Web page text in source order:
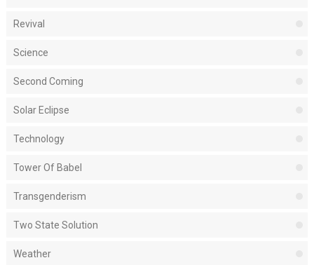
Revival
Science
Second Coming
Solar Eclipse
Technology
Tower Of Babel
Transgenderism
Two State Solution
Weather